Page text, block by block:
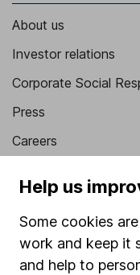
About us
Investor relations
Corporate Social
Press
Careers
Market leading
Sitemap
Popular services
Help us
Some cookies
work and keep it
and help to